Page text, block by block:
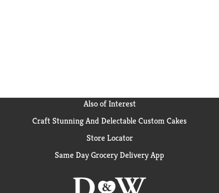
Also of Interest
Craft Stunning And Delectable Custom Cakes
Store Locator
Same Day Grocery Delivery App